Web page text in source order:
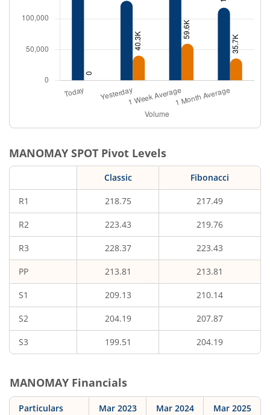
MANOMAY SPOT Pivot Levels
Classic Fibonacci
R1 218.75 217.49
R2 223.43 219.76
R3 228.37 223.43
PP 213.81 213.81
S1 209.13 210.14
S2 204.19 207.87
S3 199.51 204.19
MANOMAY Financials
Particulars Mar 2023 Mar 2024 Mar 2025